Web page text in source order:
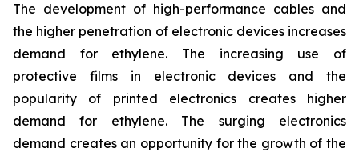
The development of high-performance cables and
the higher penetration of electronic devices increases
demand for ethylene. The increasing use of
protective films in electronic devices and the
popularity of printed electronics creates higher
demand for ethylene. The surging electronics
demand creates an opportunity for the growth of the